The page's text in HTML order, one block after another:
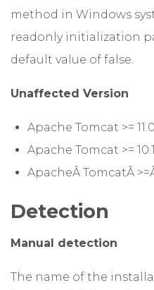
method in Windows
readonly initialization
default value of false.
Unaffected Version
Apache Tomcat >=
Apache Tomcat >=
ApacheÂ TomcatÂ
Detection
Manual detection
The name of the